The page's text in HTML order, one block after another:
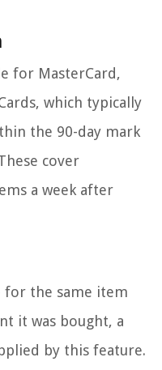
for MasterCard,
which typically
the 90-day mark
cover
a week after
for the same item
it was bought, a
by this feature.